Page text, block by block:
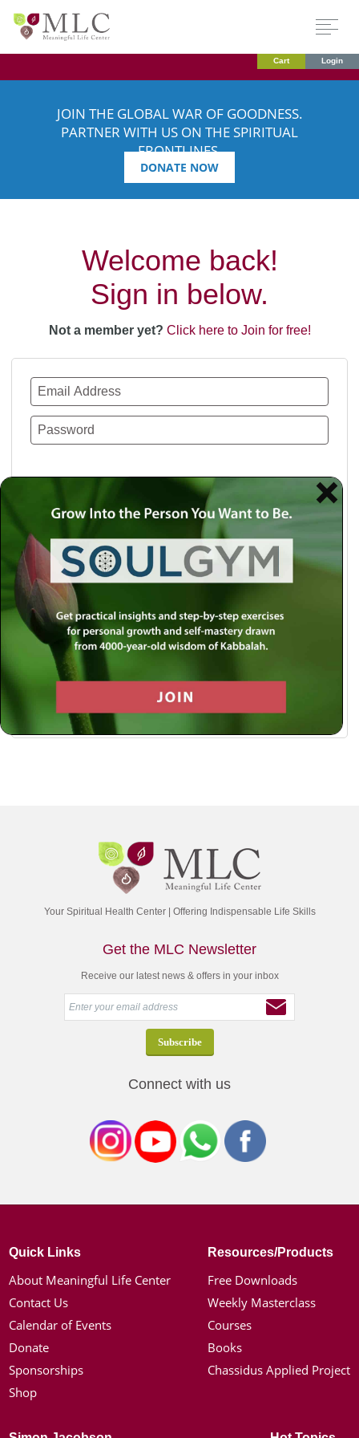
Cart Login
JOIN THE GLOBAL WAR OF GOODNESS.
PARTNER WITH US ON THE SPIRITUAL
FRONTLINES.
DONATE NOW
Welcome back!
Sign in below.
Not a member yet? Click here to Join for free!
Use a social account for faster login or easy
registration.
Log in with Facebook
Log in with Twitter
Log in with Google
Your Spiritual Health Center | Offering Indispensable Life Skills
Get the MLC Newsletter
Receive our latest news & offers in your inbox
Connect with us
Quick Links
About Meaningful Life Center
Contact Us
Calendar of Events
Donate
Sponsorships
Shop
Resources/Products
Free Downloads
Weekly Masterclass
Courses
Books
Chassidus Applied Project